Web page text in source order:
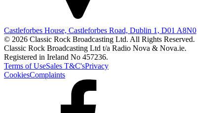
Castleforbes House, Castleforbes Road, Dublin 1, D01 A8N0
© 2026 Classic Rock Broadcasting Ltd. All Rights Reserved.
Classic Rock Broadcasting Ltd t/a Radio Nova & Nova.ie.
Registered in Ireland No 457236.
Terms of UseSales T&C'sPrivacy
CookiesComplaints